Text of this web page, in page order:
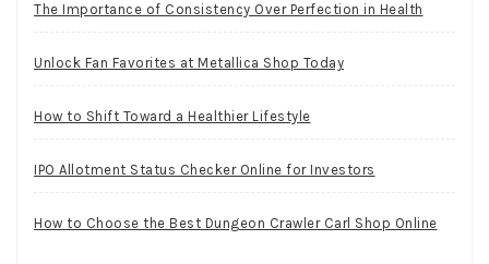
The Importance of Consistency Over Perfection in Health
Unlock Fan Favorites at Metallica Shop Today
How to Shift Toward a Healthier Lifestyle
IPO Allotment Status Checker Online for Investors
How to Choose the Best Dungeon Crawler Carl Shop Online